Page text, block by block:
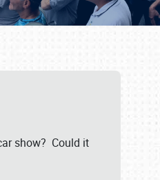
show? Could it